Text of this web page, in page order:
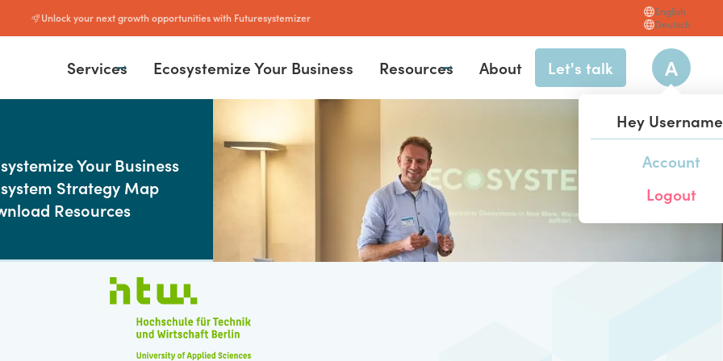
Unlock your next growth opportunities with Futuresystemizer
English
Deutsch
Services
Sprint
Ecosystemize Your Business Resources
Your Business
Strategy Map
Resources
About Let's talk A
Hey Username
Account
Logout
More about
Dr. Julian Kawohl